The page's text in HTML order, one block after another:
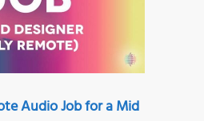
Audio Job for a Mid